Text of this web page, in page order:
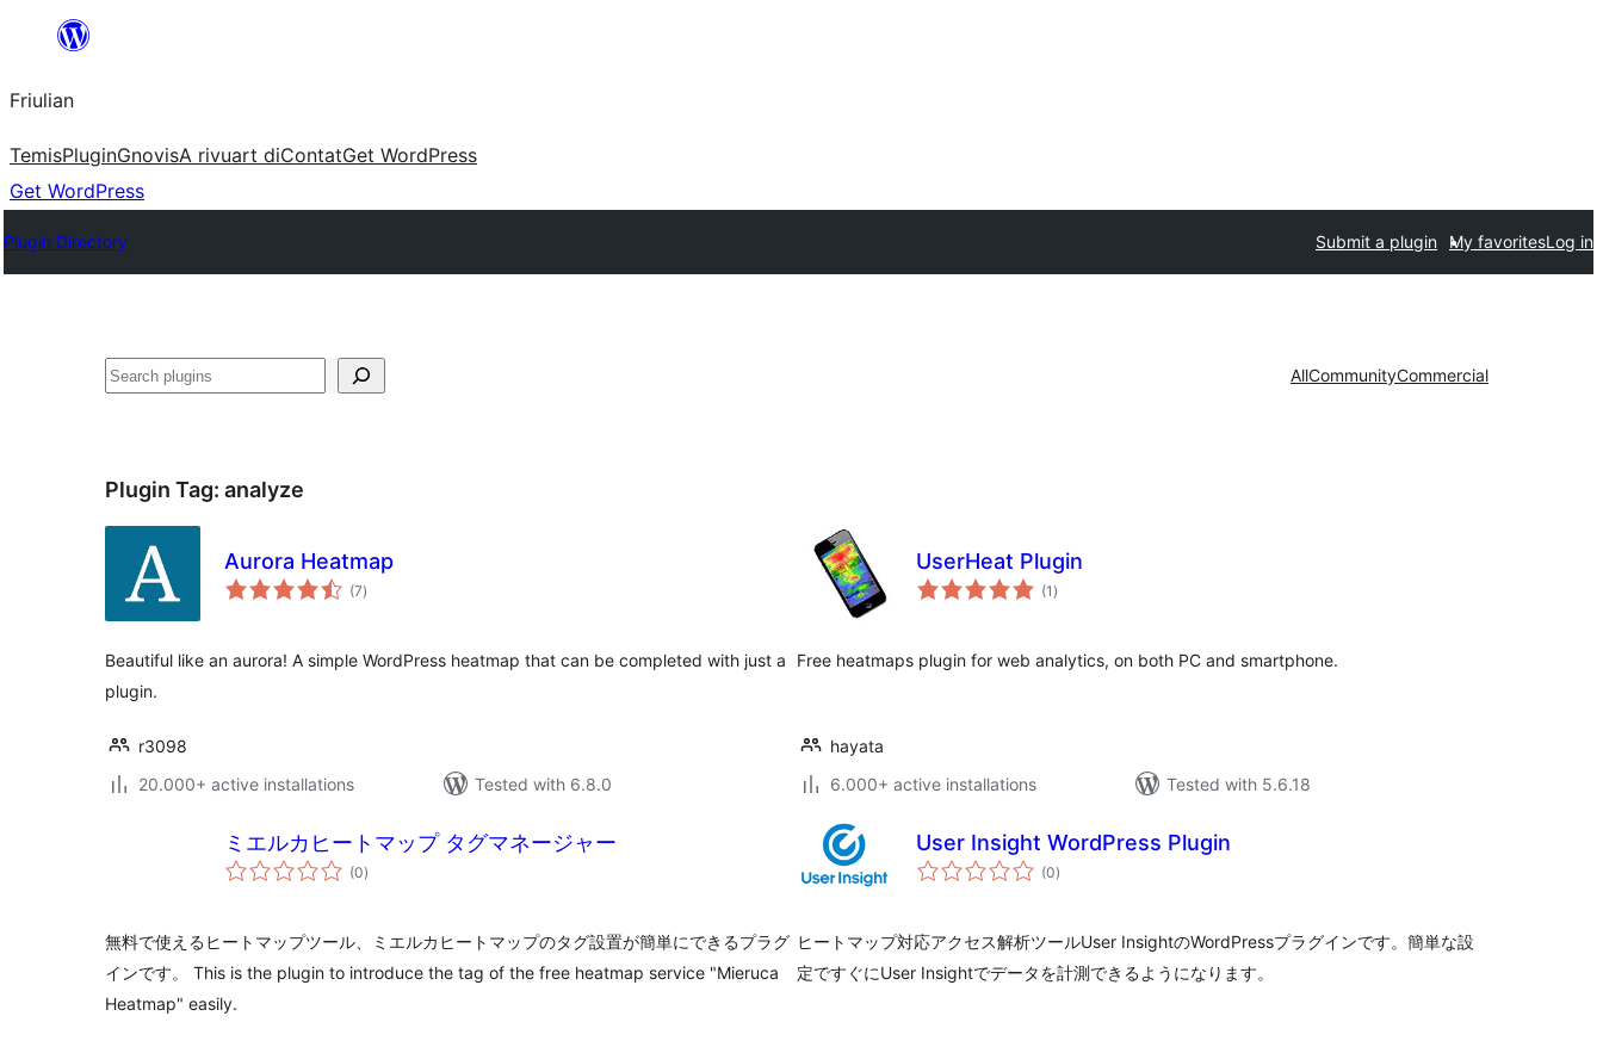
contignût
Friulian
TemisPluginGnovisA rivuart diContatGet WordPress
Get WordPress
Plugin Directory Submit a plugin My favoritesLog in
Cîr AllCommunityCommercial
Plugin Tag: analyze
Aurora Heatmap
(7total
ratings
)
Beautiful like an aurora! A simple WordPress heatmap that can be completed with just a
plugin.
r3098
20.000+ active installations
Tested with 6.8.0
UserHeat Plugin
(1 total
ratings
)
Free heatmaps plugin for web analytics, on both PC and smartphone.
hayata
6.000+ active installations
Tested with 5.6.18
ミエルカヒートマップ タグマネージャー
(0total
ratings
)
無料で使えるヒートマップツール、ミエルカヒートマップのタグ設置が簡単にできるプラグ
インです。 This is the plugin to introduce the tag of the free heatmap service "Mieruca
Heatmap" easily.
User Insight WordPress Plugin
(0total
ratings
)
ヒートマップ対応アクセス解析ツールUser InsightのWordPressプラグインです。簡単な設
定ですぐにUser Insightでデータを計測できるようになります。